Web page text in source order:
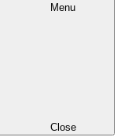
Menu
Close